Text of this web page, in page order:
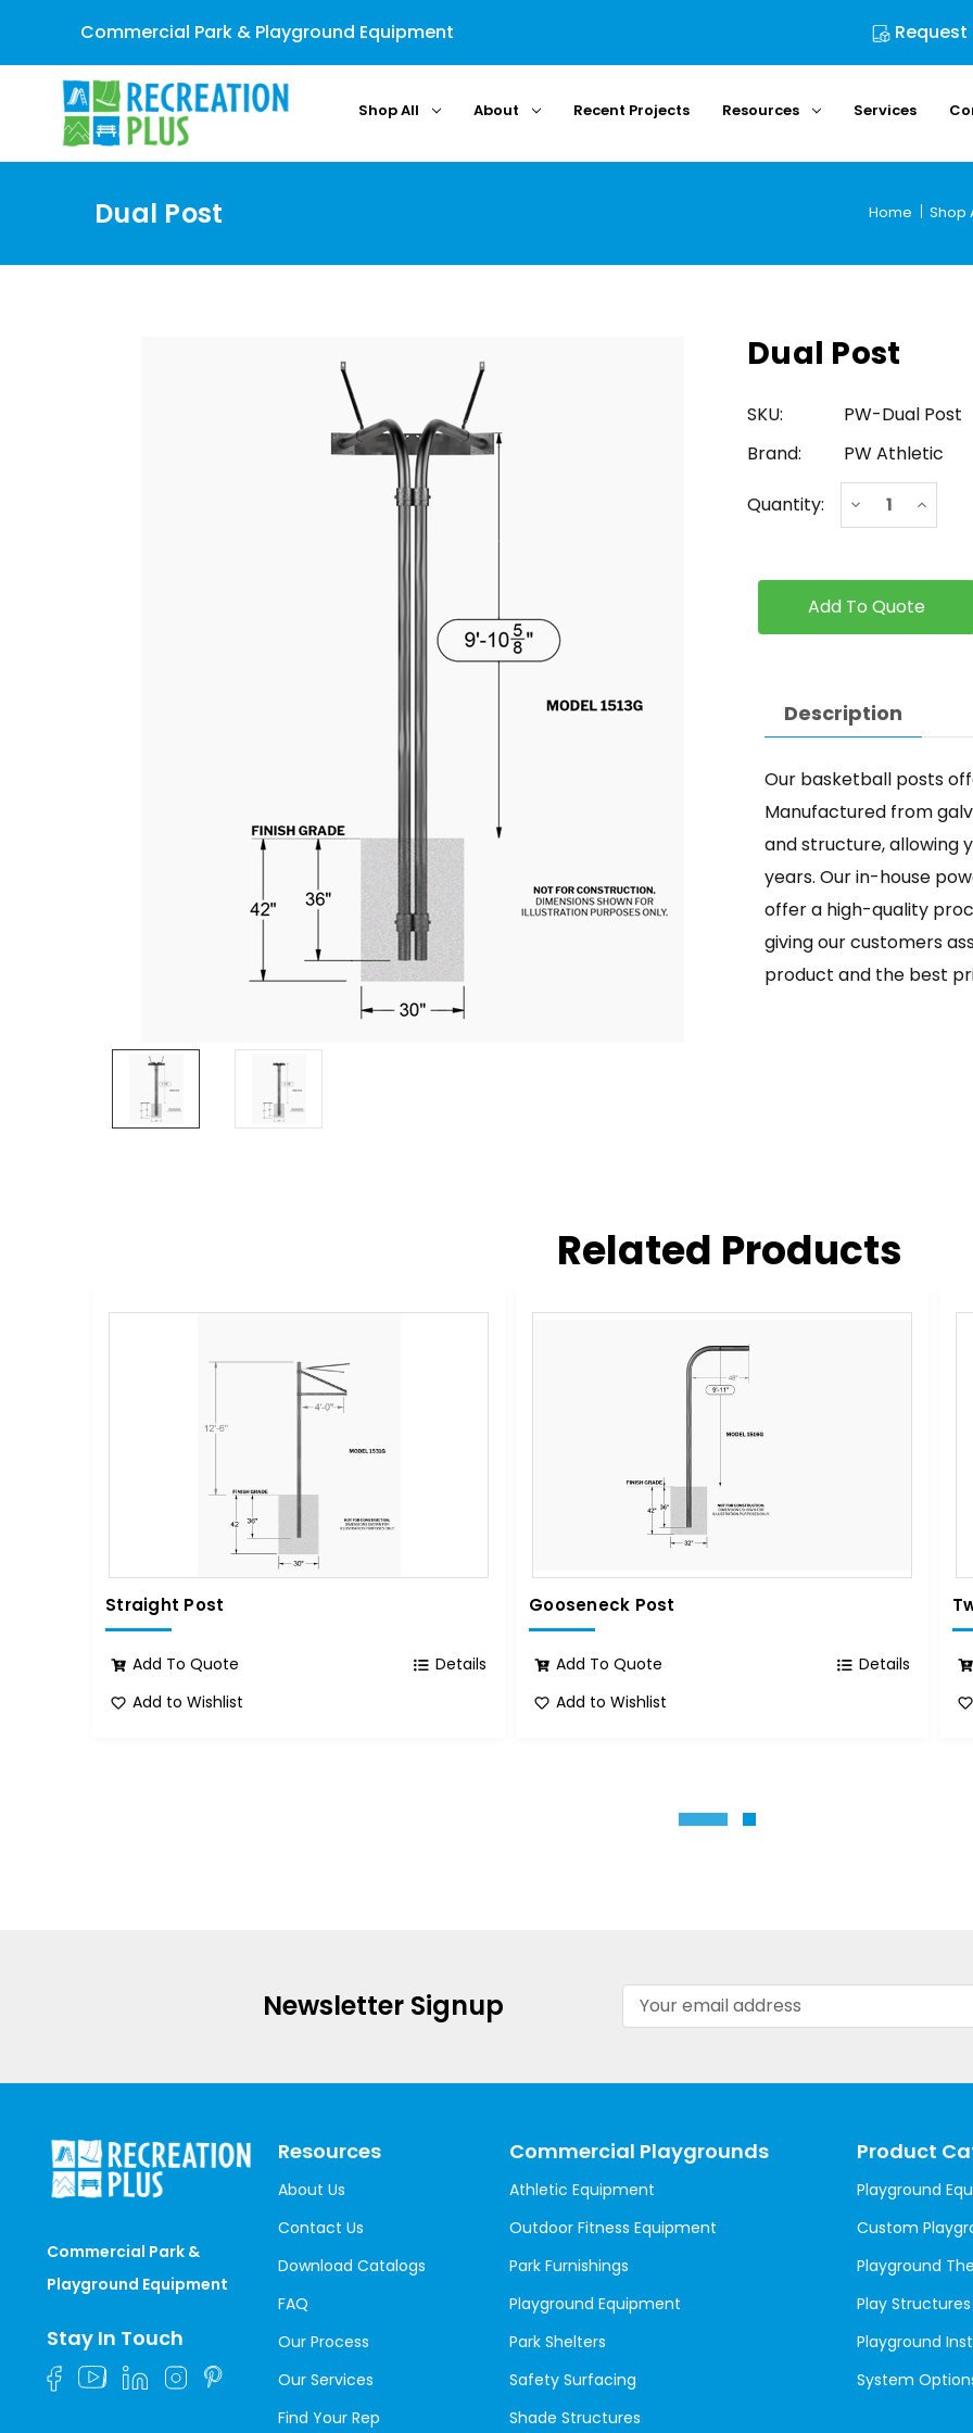
Commercial Park & Playground Equipment
Shop All About Recent Projects Resources Services
Dual Post Home Shop
Dual Post
SKU:
PW-Dual Post
Brand:
PW Athletic
Stock:
Quantity: Decrease
Quantity
Description
Our basketball posts
Manufactured from
and structure, allowing
years. Our in-house
offer a high-quality
giving our customers
product and the best
Related Products
Straight Post
Add To Quote
Details
Add to Wishlist
Gooseneck Post
Add To Quote
Details
Add to Wishlist
Newsletter Signup
Address
Commercial Park &
Playground Equipment
Stay In Touch
Resources
About Us
Contact Us
Download Catalogs
FAQ
Our Process
Our Services
Find Your Rep
Commercial Playgrounds
Athletic Equipment
Outdoor Fitness Equipment
Park Furnishings
Playground Equipment
Park Shelters
Safety Surfacing
Shade Structures
Product
Playground
Custom
Playground
Play Structures
Playground
System